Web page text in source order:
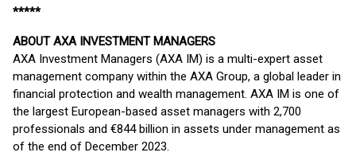
*****
ABOUT AXA INVESTMENT MANAGERS
AXA Investment Managers (AXA IM) is a multi-expert asset
management company within the AXA Group, a global leader in
financial protection and wealth management. AXA IM is one of
the largest European-based asset managers with 2,700
professionals and €844 billion in assets under management as
of the end of December 2023.